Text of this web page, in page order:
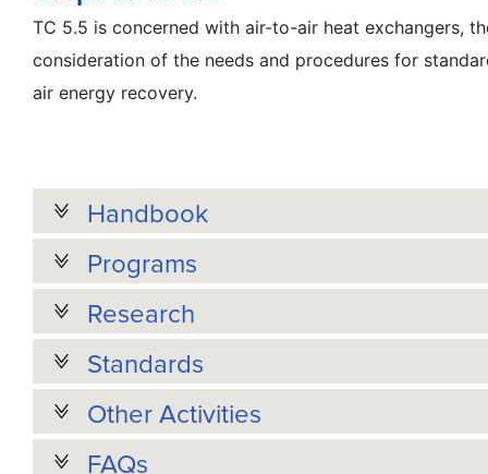
TC 5.5 is concerned with air-to-air heat exchangers,
consideration of the needs and procedures for
air energy recovery.
Handbook
Programs
Research
Standards
Other Activities
FAQs